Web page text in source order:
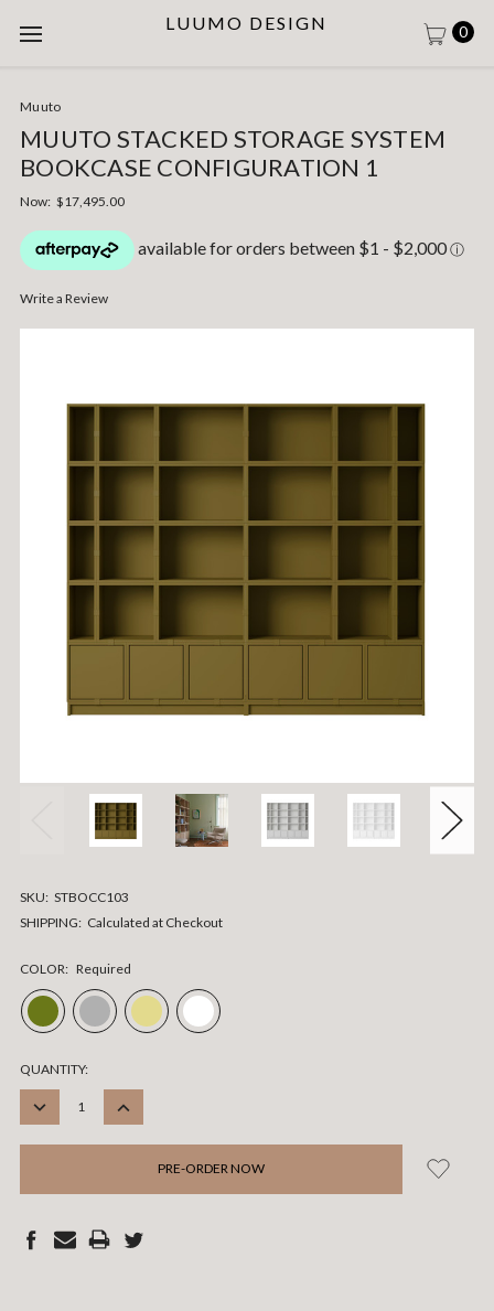
LUUMO DESIGN 0
Muuto
MUUTO STACKED STORAGE SYSTEM
BOOKCASE CONFIGURATION 1
Now: $17,495.00
Write a Review
SKU: STBOCC103
SHIPPING: Calculated at Checkout
COLOR: Required
CURRENT
STOCK:
QUANTITY:
DECREASE
INCREASE